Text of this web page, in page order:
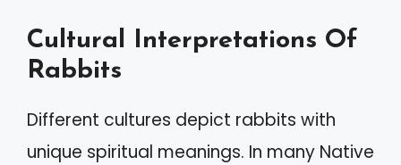
Cultural Interpretations Of
Rabbits
Different cultures depict rabbits with
unique spiritual meanings. In many Native